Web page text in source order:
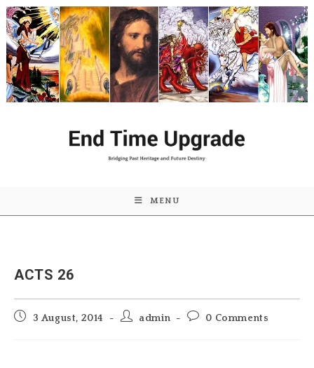
Skip
to
content
MENU
ACTS 26
Post 3 August, 2014
Postadmin
Post0 Comments